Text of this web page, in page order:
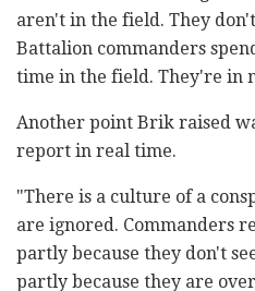
aren't in the field. They
Battalion commanders
time in the field. They're in
Another point Brik raised
report in real time.
"There is a culture of a
are ignored. Commanders
partly because they don't
partly because they are